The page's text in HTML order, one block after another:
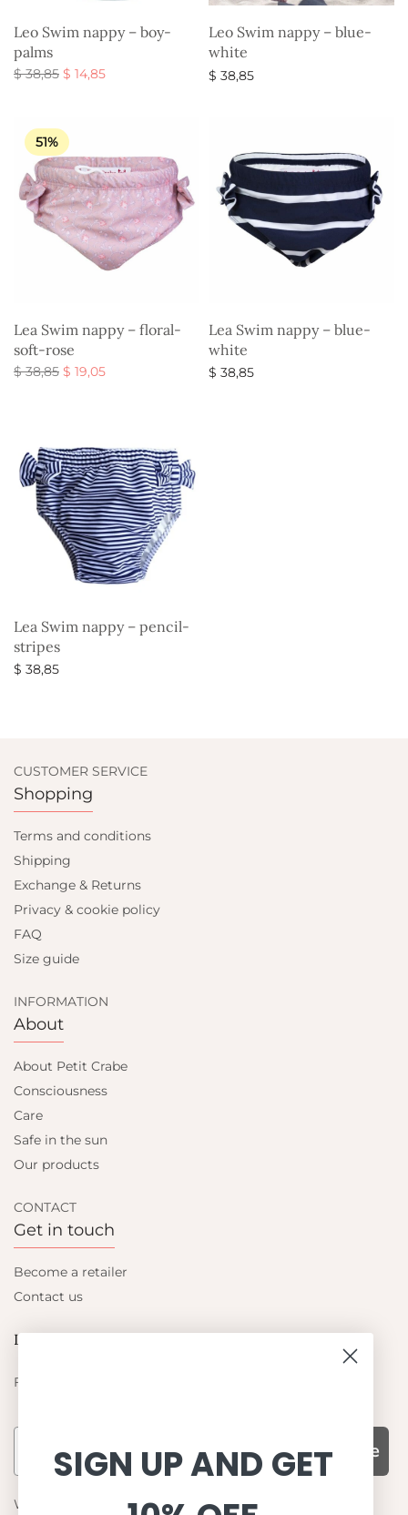
Leo Swim nappy – boy-
palms
$38,85 Original
$ 38,85.
$ 14,85Current
Leo Swim nappy – blue-
white
$ 38,85
51%
Lea Swim nappy – floral-
soft-rose
$38,85 Original
$ 19,05Current
Lea Swim nappy – blue-
white
$ 38,85
Lea Swim nappy – pencil-
stripes
$ 38,85
CUSTOMER SERVICE
Shopping
Terms and conditions
Shipping
Exchange & Returns
Privacy & cookie policy
FAQ
Size guide
INFORMATION
About
About Petit Crabe
Consciousness
Care
Safe in the sun
Our products
CONTACT
Get in touch
Become a retailer
Contact us
Let's be friends
Find out about the latest offers from Petit Crabe
Subscribe
WHY CHOOSE US?
SIGN UP AND GET